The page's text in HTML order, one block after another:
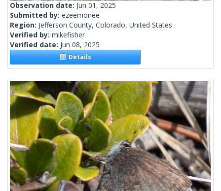
Observation date: Jun 01, 2025
Submitted by: ezeemonee
Region: Jefferson County, Colorado, United States
Verified by: mikefisher
Verified date: Jun 08, 2025
Details